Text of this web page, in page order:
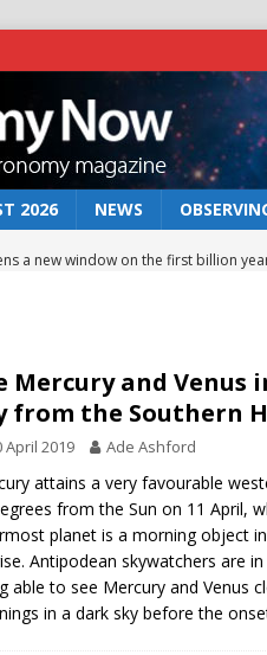
2026 NEWS
a new window on the first billion
rover may land in the remains of a
preserves record of life’s building
9 lunar impact: More than a new crater
Mercury and Venus
from the Southern
April 2019 Ade Ashford
attains a very favourable
from the Sun on 11 April,
planet is a morning object
Antipodean skywatchers are
able to see Mercury and Venus
in a dark sky before the